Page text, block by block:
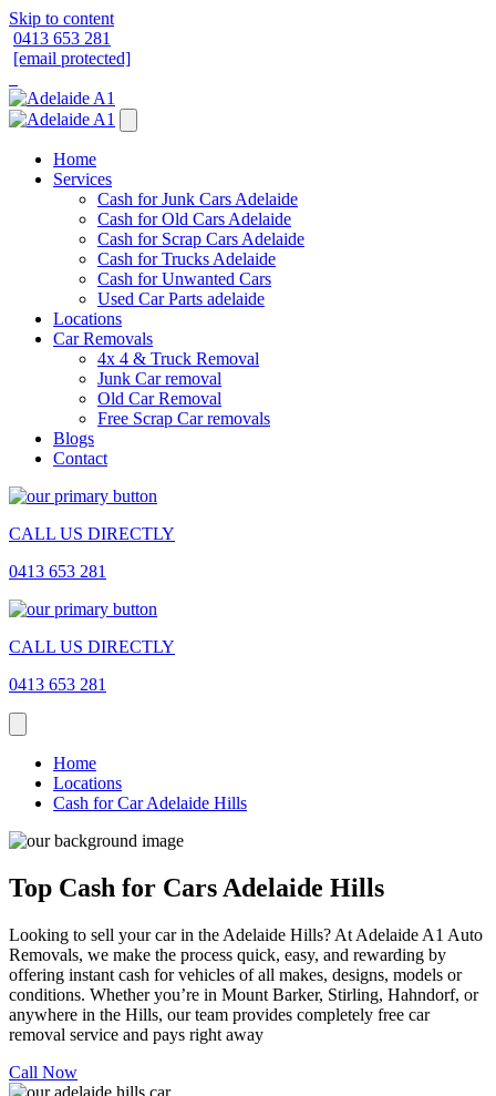
Skip to content
0413 653 281
[email protected]
Home
Services
Cash for Junk Cars Adelaide
Cash for Old Cars Adelaide
Cash for Scrap Cars Adelaide
Cash for Trucks Adelaide
Cash for Unwanted Cars
Used Car Parts adelaide
Locations
Car Removals
4x 4 & Truck Removal
Junk Car removal
Old Car Removal
Free Scrap Car removals
Blogs
Contact
CALL US DIRECTLY
0413 653 281
CALL US DIRECTLY
0413 653 281
Home
Locations
Cash for Car Adelaide Hills
Top Cash for Cars Adelaide Hills
Looking to sell your car in the Adelaide Hills? At Adelaide A1 Auto
Removals, we make the process quick, easy, and rewarding by
offering instant cash for vehicles of all makes, designs, models or
conditions. Whether you’re in Mount Barker, Stirling, Hahndorf, or
anywhere in the Hills, our team provides completely free car
removal service and pays right away
Call Now